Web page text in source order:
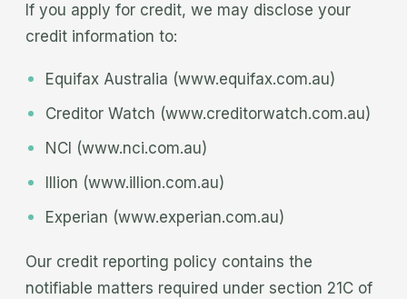
If you apply for credit, we may disclose your
credit information to:
Equifax Australia (www.equifax.com.au)
Creditor Watch (www.creditorwatch.com.au)
NCI (www.nci.com.au)
Illion (www.illion.com.au)
Experian (www.experian.com.au)
Our credit reporting policy contains the
notifiable matters required under section 21C of